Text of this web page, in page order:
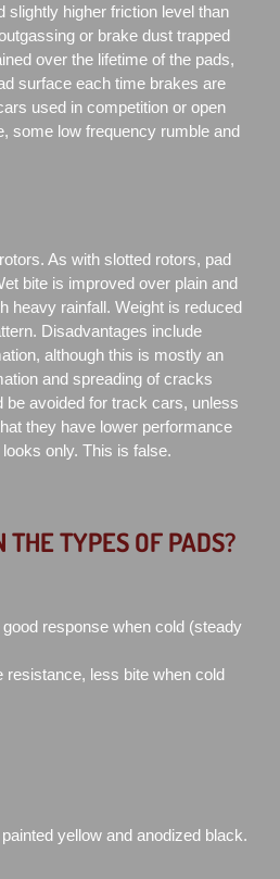
slightly higher friction level than
or brake dust trapped
over the lifetime of the pads,
surface each time brakes are
used in competition or open
some low frequency rumble and
As with slotted rotors, pad
bite is improved over plain and
heavy rainfall. Weight is reduced
Disadvantages include
although this is mostly an
and spreading of cracks
be avoided for track cars, unless
they have lower performance
only. This is false.
TYPES OF PADS?
response when cold (steady
less bite when cold
yellow and anodized black.